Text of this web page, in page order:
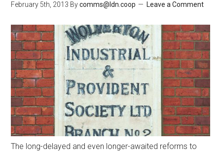
February 5th, 2013 Bycomms@ldn.coop Leave a Comment
The long-delayed and even longer-awaited reforms to